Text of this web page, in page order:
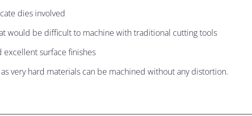
dies involved
would be difficult to machine with traditional cutting tools
excellent surface finishes
very hard materials can be machined without any distortion.